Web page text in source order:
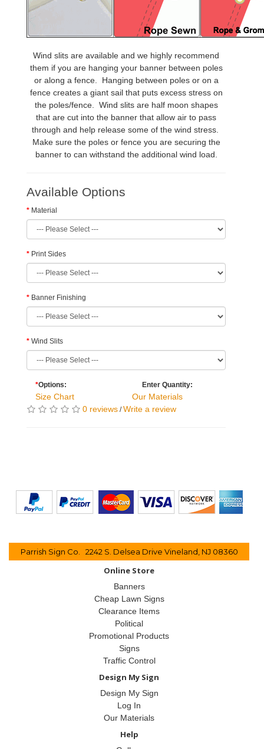
Wind slits are available and we highly recommend
them if you are hanging your banner between poles
or along a fence. Hanging between poles or on a
fence creates a giant sail that puts excess stress on
the poles/fence. Wind slits are half moon shapes
that are cut into the banner that allow air to pass
through and help release some of the wind stress.
Make sure the poles or fence you are securing the
banner to can withstand the additional wind load.
Available Options
Material
Print Sides
Banner Finishing
Wind Slits
*Options: Enter Quantity:
Size Chart
Our Materials
0 reviews /Write a review
Parrish Sign Co. 2242 S. Delsea Drive Vineland, NJ 08360
Online Store
Banners
Cheap Lawn Signs
Clearance Items
Political
Promotional Products
Signs
Traffic Control
Design My Sign
Design My Sign
Log In
Our Materials
Help